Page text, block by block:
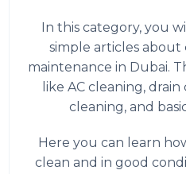
In this category, you
simple articles
maintenance in Dubai.
like AC cleaning,
cleaning, and
Here you can learn
clean and in good